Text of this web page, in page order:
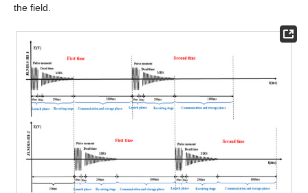
the field.